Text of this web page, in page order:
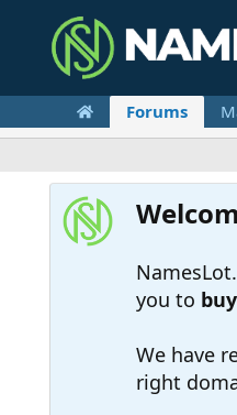
Forums
you to
We have
right